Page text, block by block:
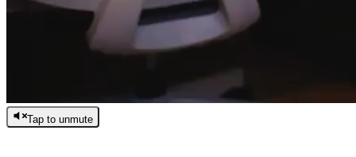
Tap to unmute